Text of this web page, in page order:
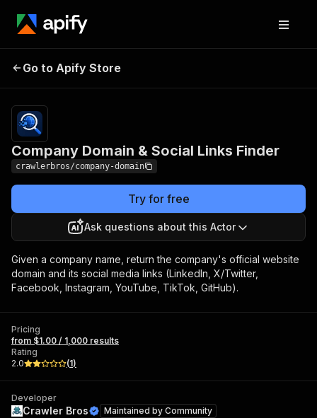
Company Domain &
Go to Apify Store
Company Domain & Social Links Finder
crawlerbros/company-domain
Try for free
Ask questions about this Actor
Given a company name, return the company's official website
domain and its social media links (LinkedIn, X/Twitter,
Facebook, Instagram, YouTube, TikTok, GitHub).
Pricing
from $1.00 / 1,000 results
Rating
2.0
(1)
Developer
Crawler Bros Maintained by Community